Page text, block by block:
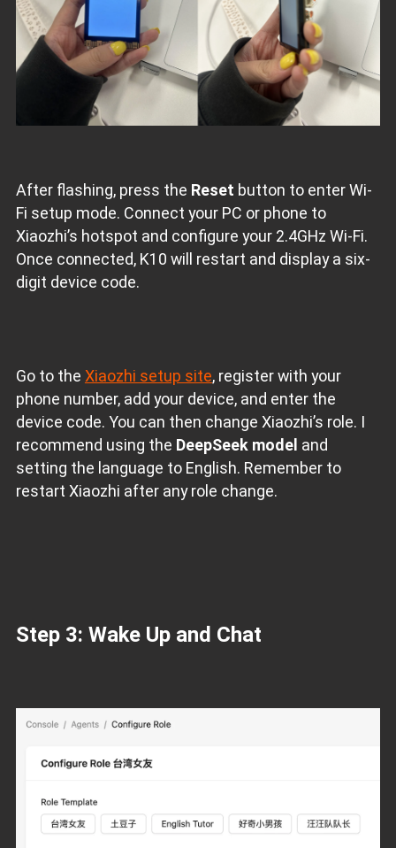
After flashing, press the Reset button to enter Wi-
Fi setup mode. Connect your PC or phone to
Xiaozhi’s hotspot and configure your 2.4GHz Wi-Fi.
Once connected, K10 will restart and display a six-
digit device code.
Go to the Xiaozhi setup site, register with your
phone number, add your device, and enter the
device code. You can then change Xiaozhi’s role. I
recommend using the DeepSeek model and
setting the language to English. Remember to
restart Xiaozhi after any role change.
Step 3: Wake Up and Chat